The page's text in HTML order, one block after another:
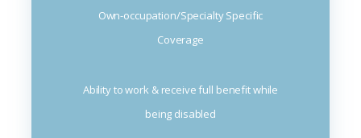
Own-occupation/Specialty Specific
Coverage
Ability to work & receive full benefit while
being disabled